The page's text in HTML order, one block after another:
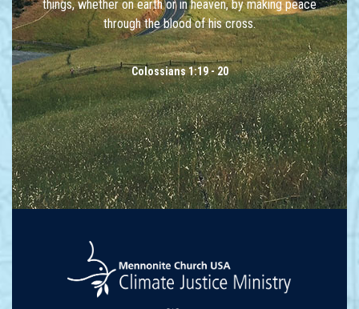
things, whether on earth or in heaven, by making peace
through the blood of his cross.
Colossians 1:19 - 20